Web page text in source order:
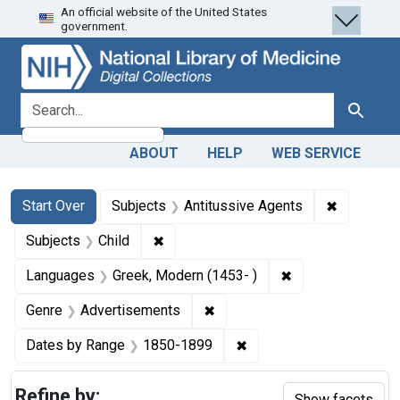
Skip
to
search
Skip to
main
content
Skip
to
first
result
An official website of the United States
government.
search for Search
ABOUT HELP WEB SERVICE
Search
Search Constraints
Start Over
You searched for:Subjects Antitussive Agents ✖
Subjects Child ✖
Languages Greek, Modern (1453- ) ✖
Genre Advertisements ✖
Dates by Range 1850-1899 ✖